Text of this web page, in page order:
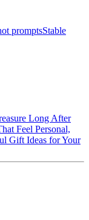
promptsStable
Long After
Feel Personal,
Gift Ideas for Your